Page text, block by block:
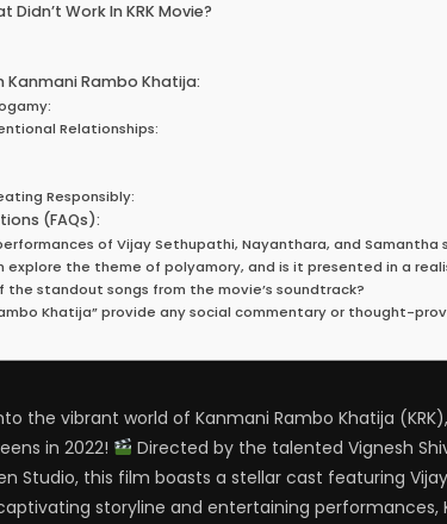
Work In KRK Movie?
Kanmani Rambo Khatija:
Relationships:
Responsibly:
(FAQs):
of Vijay Sethupathi, Nayanthara, and Samantha
explore the theme of polyamory, and is it presented in a
the standout songs from the movie’s soundtrack?
Khatija” provide any social commentary or thought-
the vibrant world of Kanmani Rambo Khatija
in 2022!
Directed by the talented Vignesh
Studio, this film boasts a stellar cast featuring
storyline and entertaining performances,